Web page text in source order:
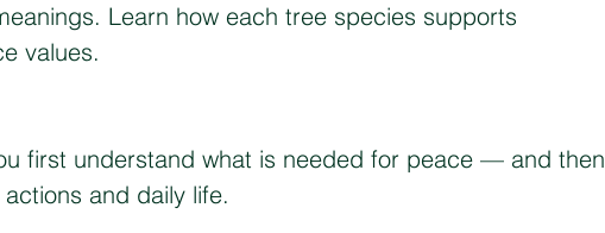
Learn how each tree species supports
values.
first understand what is needed for peace — and then
and daily life.